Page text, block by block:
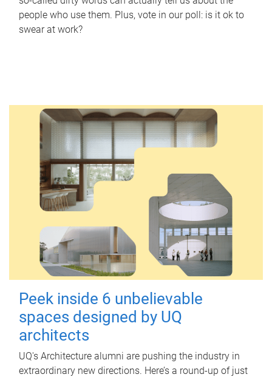
people who use them. Plus, vote in our poll: is it ok to
swear at work?
Peek inside 6 unbelievable
spaces designed by UQ
architects
UQ's Architecture alumni are pushing the industry in
extraordinary new directions. Here’s a round-up of just